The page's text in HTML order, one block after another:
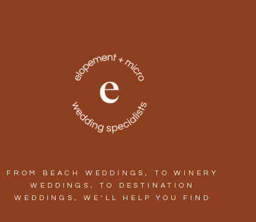
FROM BEACH WEDDINGS, TO WINERY
WEDDINGS, TO DESTINATION
WEDDINGS, WE’LL HELP YOU FIND